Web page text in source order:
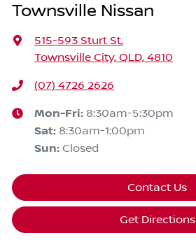
Townsville Nissan
515-593 Sturt St,
Townsville City, QLD, 4810
(07) 4726 2626
Mon-Fri: 8:30am-5:30pm
Sat: 8:30am-1:00pm
Sun: Closed
Contact Us
Get Directions